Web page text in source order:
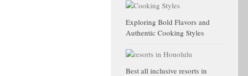
Exploring Bold Flavors and
Authentic Cooking Styles
Best all inclusive resorts in